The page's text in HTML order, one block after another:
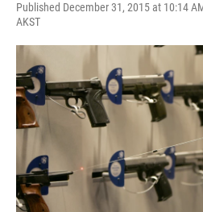
Published December 31, 2015 at 10:14
AKST